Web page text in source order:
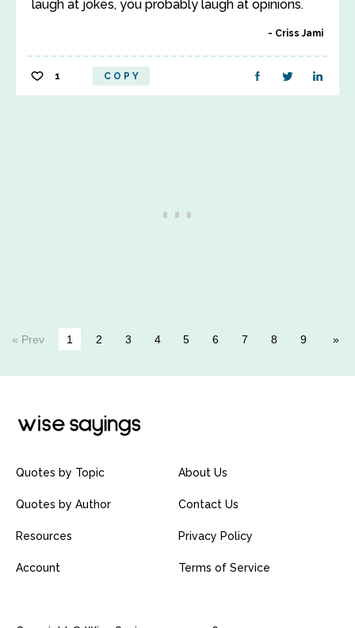
laugh at jokes, you probably laugh at opinions.
Criss Jami
1 COPY
« Prev 1 2 3 4 5 6 7 8 9
Quotes by Topic
Quotes by Author
Resources
Account
About Us
Contact Us
Privacy Policy
Terms of Service